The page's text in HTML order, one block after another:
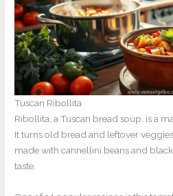
Tuscan Ribollita
Ribollita, a Tuscan bread soup, is a
It turns old bread and leftover
made with cannellini beans and
taste.